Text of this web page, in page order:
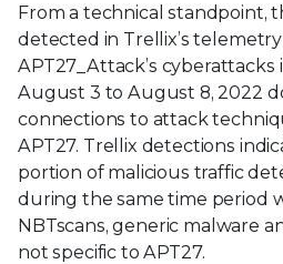
From a technical standpoint,
detected in Trellix’s
APT27_Attack’s cyberattacks
August 3 to August 8, 2022
connections to attack
APT27. Trellix detections
portion of malicious traffic
during the same time period
NBTscans, generic malware
not specific to APT27.